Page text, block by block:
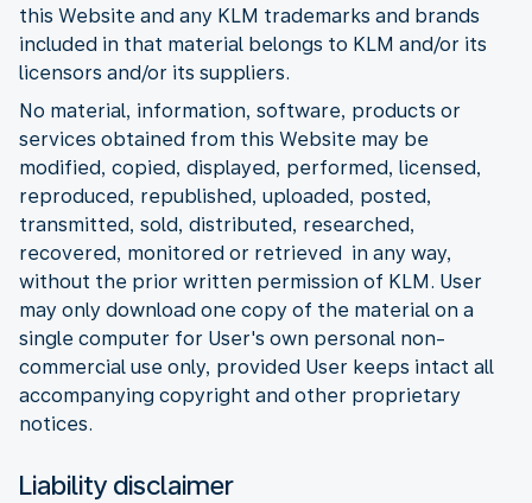
this Website and any KLM trademarks and brands
included in that material belongs to KLM and/or its
licensors and/or its suppliers.
No material, information, software, products or
services obtained from this Website may be
modified, copied, displayed, performed, licensed,
reproduced, republished, uploaded, posted,
transmitted, sold, distributed, researched,
recovered, monitored or retrieved in any way,
without the prior written permission of KLM. User
may only download one copy of the material on a
single computer for User's own personal non-
commercial use only, provided User keeps intact all
accompanying copyright and other proprietary
notices.
Liability disclaimer